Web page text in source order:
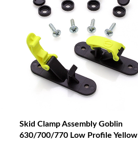
Skid Clamp Assembly Goblin
630/700/770 Low Profile Yellow